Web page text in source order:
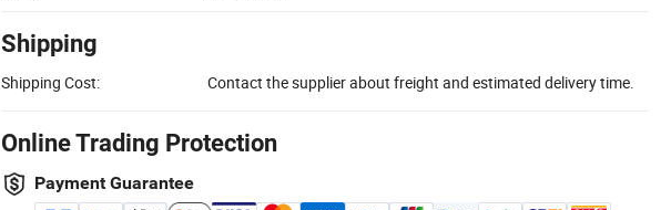
Shipping
Shipping Cost: Contact the supplier about freight and estimated delivery time.
Online Trading Protection
Payment Guarantee